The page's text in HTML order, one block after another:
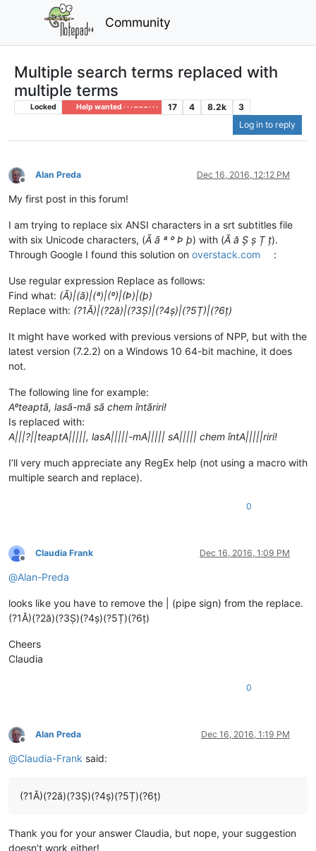
Community
Multiple search terms replaced with
multiple terms
Locked Help wanted · · · – – – · · · 17 4 8.2k
3
Log in to reply
Offline
Alan Preda Dec 16, 2016, 12:12 PM
My first post in this forum!
I am trying to replace six ANSI characters in a srt subtitles file
with six Unicode characters, (Ã ã ª º Þ þ) with (Ă ă Ș ș Ț ț).
Through Google I found this solution on overstack.com :
Use regular expression Replace as follows:
Find what: (Ã)|(ã)|(ª)|(º)|(Þ)|(þ)
Replace with: (?1Ă)|(?2ă)|(?3Ș)|(?4ș)|(?5Ț)|(?6ț)
It might have worked with previous versions of NPP, but with the
latest version (7.2.2) on a Windows 10 64-bit machine, it does
not.
The following line for example:
Aºteaptã, lasã-mã sã chem întãriri!
Is replaced with:
A|||?||teaptA|||||, lasA|||||-mA||||| sA||||| chem întA|||||riri!
I’ll very much appreciate any RegEx help (not using a macro with
multiple search and replace).
0
Offline
Claudia Frank Dec 16, 2016, 1:09 PM
@Alan-Preda
looks like you have to remove the | (pipe sign) from the replace.
(?1Ă)(?2ă)(?3Ș)(?4ș)(?5Ț)(?6ț)
Cheers
Claudia
0
Offline
Alan Preda Dec 16, 2016, 1:19 PM
@Claudia-Frank said:
(?1Ă)(?2ă)(?3Ș)(?4ș)(?5Ț)(?6ț)
Thank you for your answer Claudia, but nope, your suggestion
doesn’t work either!